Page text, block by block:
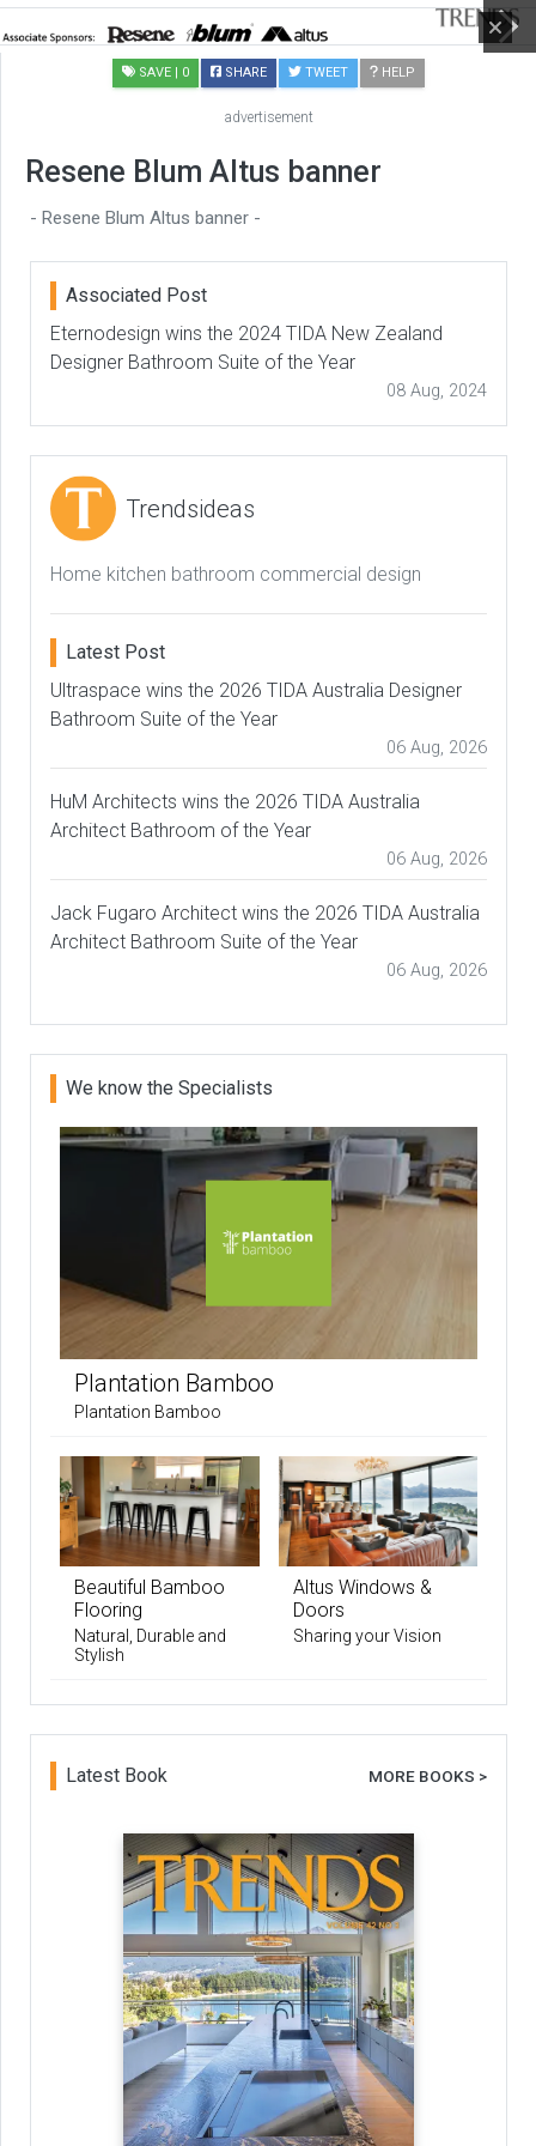
SAVE | 0 SHARE TWEET HELP
advertisement
Resene Blum Altus banner
- Resene Blum Altus banner -
Associated Post
Eternodesign wins the 2024 TIDA New Zealand
Designer Bathroom Suite of the Year
08 Aug, 2024
Trendsideas
Home kitchen bathroom commercial design
Latest Post
Ultraspace wins the 2026 TIDA Australia Designer
Bathroom Suite of the Year
06 Aug, 2026
HuM Architects wins the 2026 TIDA Australia
Architect Bathroom of the Year
06 Aug, 2026
Jack Fugaro Architect wins the 2026 TIDA Australia
Architect Bathroom Suite of the Year
06 Aug, 2026
We know the Specialists
Plantation Bamboo
Plantation Bamboo
Beautiful Bamboo
Flooring
Natural, Durable and
Stylish
Altus Windows &
Doors
Sharing your Vision
Latest Book MORE BOOKS >